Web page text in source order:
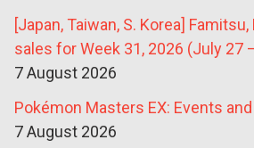
[Japan, Taiwan, S. Korea]
sales for Week 31, 2026 (July 27
7 August 2026
Pokémon Masters EX: Events
7 August 2026